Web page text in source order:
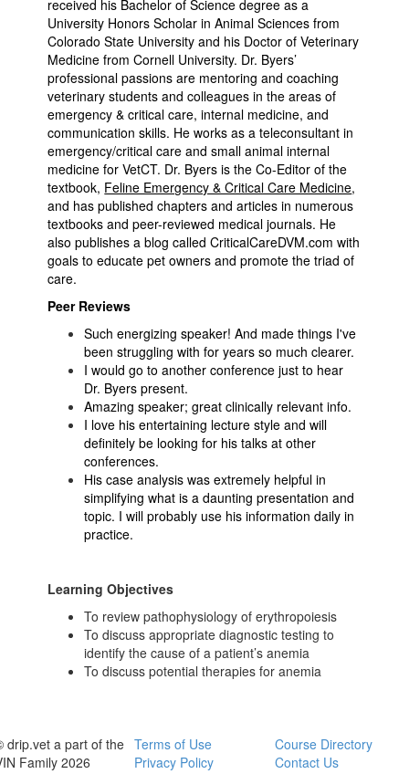
received his Bachelor of Science degree as a
University Honors Scholar in Animal Sciences from
Colorado State University and his Doctor of Veterinary
Medicine from Cornell University. Dr. Byers’
professional passions are mentoring and coaching
veterinary students and colleagues in the areas of
emergency & critical care, internal medicine, and
communication skills. He works as a teleconsultant in
emergency/critical care and small animal internal
medicine for VetCT. Dr. Byers is the Co-Editor of the
textbook, Feline Emergency & Critical Care Medicine,
and has published chapters and articles in numerous
textbooks and peer-reviewed medical journals. He
also publishes a blog called CriticalCareDVM.com with
goals to educate pet owners and promote the triad of
care.
Peer Reviews
Such energizing speaker! And made things I've
been struggling with for years so much clearer.
I would go to another conference just to hear
Dr. Byers present.
Amazing speaker; great clinically relevant info.
I love his entertaining lecture style and will
definitely be looking for his talks at other
conferences.
His case analysis was extremely helpful in
simplifying what is a daunting presentation and
topic. I will probably use his information daily in
practice.
Learning Objectives
To review pathophysiology of erythropoiesis
To discuss appropriate diagnostic testing to
identify the cause of a patient’s anemia
To discuss potential therapies for anemia
drip.vet a part of the
Family 2026
Terms of Use
Privacy Policy
Course Directory
Contact Us